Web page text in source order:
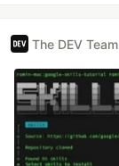
The DEV Team